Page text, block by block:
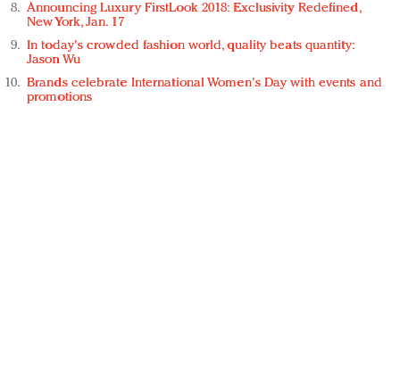
Announcing Luxury FirstLook 2018: Exclusivity Redefined,
New York, Jan. 17
In today's crowded fashion world, quality beats quantity:
Jason Wu
Brands celebrate International Women's Day with events and
promotions